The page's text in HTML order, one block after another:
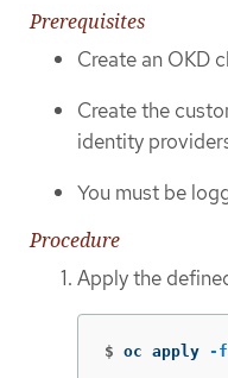
Prerequisites
Create an OKD
Create the
identity
You must be
Procedure
Apply the
$ oc apply -f